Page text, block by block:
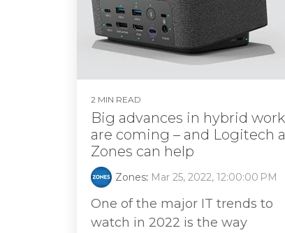
2 MIN READ
Big advances in hybrid work
are coming – and Logitech
Zones can help
Zones: Mar 25, 2022, 12:00:00 PM
One of the major IT trends to
watch in 2022 is the way